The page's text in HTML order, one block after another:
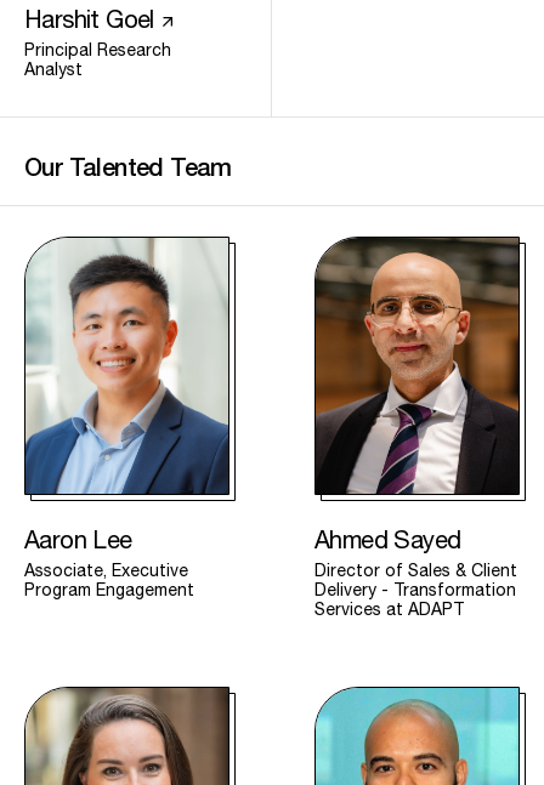
Harshit Goel
Principal Research
Analyst
Our Talented Team
Aaron Lee
Associate, Executive
Program Engagement
Ahmed Sayed
Director of Sales & Client
Delivery - Transformation
Services at ADAPT